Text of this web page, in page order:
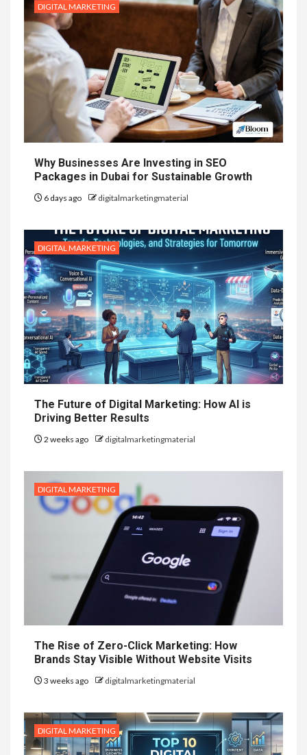
DIGITAL MARKETING
Why Businesses Are Investing in SEO
Packages in Dubai for Sustainable Growth
6 days ago digitalmarketingmaterial
DIGITAL MARKETING
The Future of Digital Marketing: How AI is
Driving Better Results
2 weeks ago digitalmarketingmaterial
DIGITAL MARKETING
The Rise of Zero-Click Marketing: How
Brands Stay Visible Without Website Visits
3 weeks ago digitalmarketingmaterial
DIGITAL MARKETING